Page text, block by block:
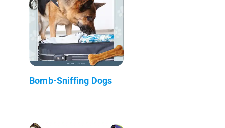
Bomb-Sniffing Dogs